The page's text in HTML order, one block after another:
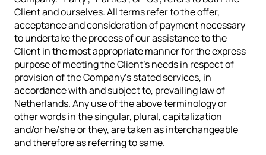
Client and ourselves. All terms refer to the offer,
acceptance and consideration of payment necessary
to undertake the process of our assistance to the
Client in the most appropriate manner for the express
purpose of meeting the Client’s needs in respect of
provision of the Company’s stated services, in
accordance with and subject to, prevailing law of
Netherlands. Any use of the above terminology or
other words in the singular, plural, capitalization
and/or he/she or they, are taken as interchangeable
and therefore as referring to same.